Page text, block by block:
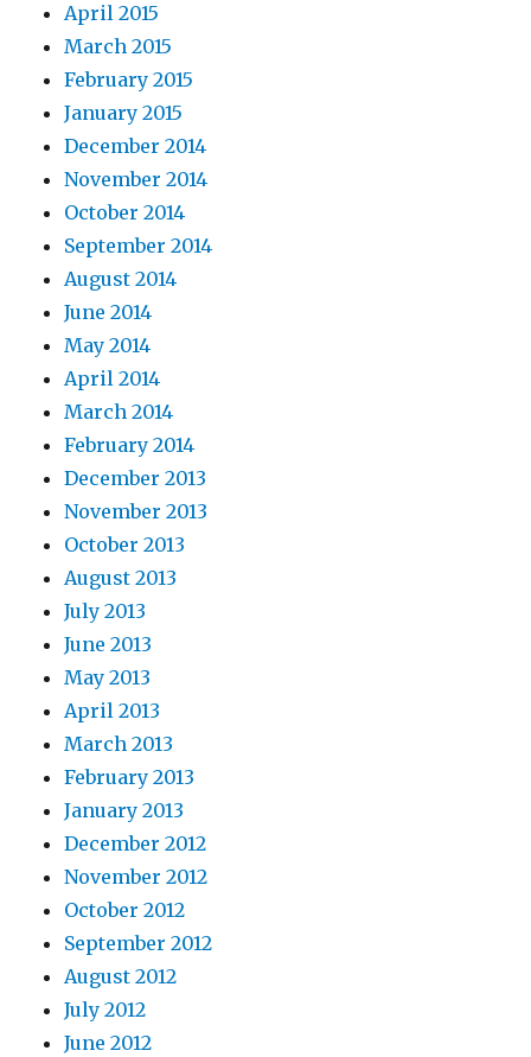
April 2015
March 2015
February 2015
January 2015
December 2014
November 2014
October 2014
September 2014
August 2014
June 2014
May 2014
April 2014
March 2014
February 2014
December 2013
November 2013
October 2013
August 2013
July 2013
June 2013
May 2013
April 2013
March 2013
February 2013
January 2013
December 2012
November 2012
October 2012
September 2012
August 2012
July 2012
June 2012